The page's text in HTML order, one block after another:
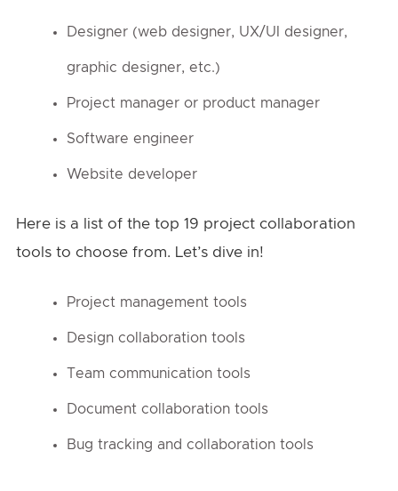
Designer (web designer, UX/UI designer,
graphic designer, etc.)
Project manager or product manager
Software engineer
Website developer
Here is a list of the top 19 project collaboration
tools to choose from. Let’s dive in!
Project management tools
Design collaboration tools
Team communication tools
Document collaboration tools
Bug tracking and collaboration tools